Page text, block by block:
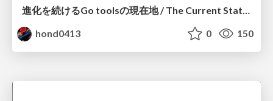
進化を続けるGo toolsの現在地 / The Current State of Ever-Evolving Go Tools
hond0413
0 150